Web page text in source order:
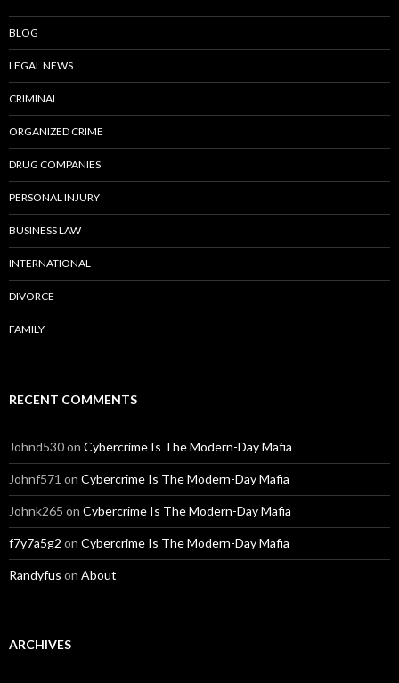
BLOG
LEGAL NEWS
CRIMINAL
ORGANIZED CRIME
DRUG COMPANIES
PERSONAL INJURY
BUSINESS LAW
INTERNATIONAL
DIVORCE
FAMILY
RECENT COMMENTS
Johnd530on Cybercrime Is The Modern-Day Mafia
Johnf571 on Cybercrime Is The Modern-Day Mafia
Johnk265 on Cybercrime Is The Modern-Day Mafia
f7y7a5g2 on Cybercrime Is The Modern-Day Mafia
Randyfus on About
ARCHIVES